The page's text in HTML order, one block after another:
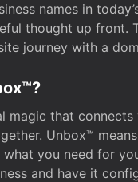
names in
thought up front.
journey with a
magic that
Unbox™
you need for
and have it